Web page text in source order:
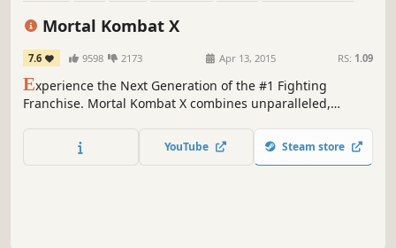
Mortal Kombat X
7.6 9598 2173 Apr 13, 2015 RS: 1.09
Experience the Next Generation of the #1 Fighting
Franchise. Mortal Kombat X combines unparalleled,
YouTube Steam store